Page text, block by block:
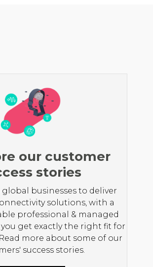
our customer
stories
businesses to deliver
solutions, with a
professional & managed
get exactly the right fit for
more about some of our
success stories.